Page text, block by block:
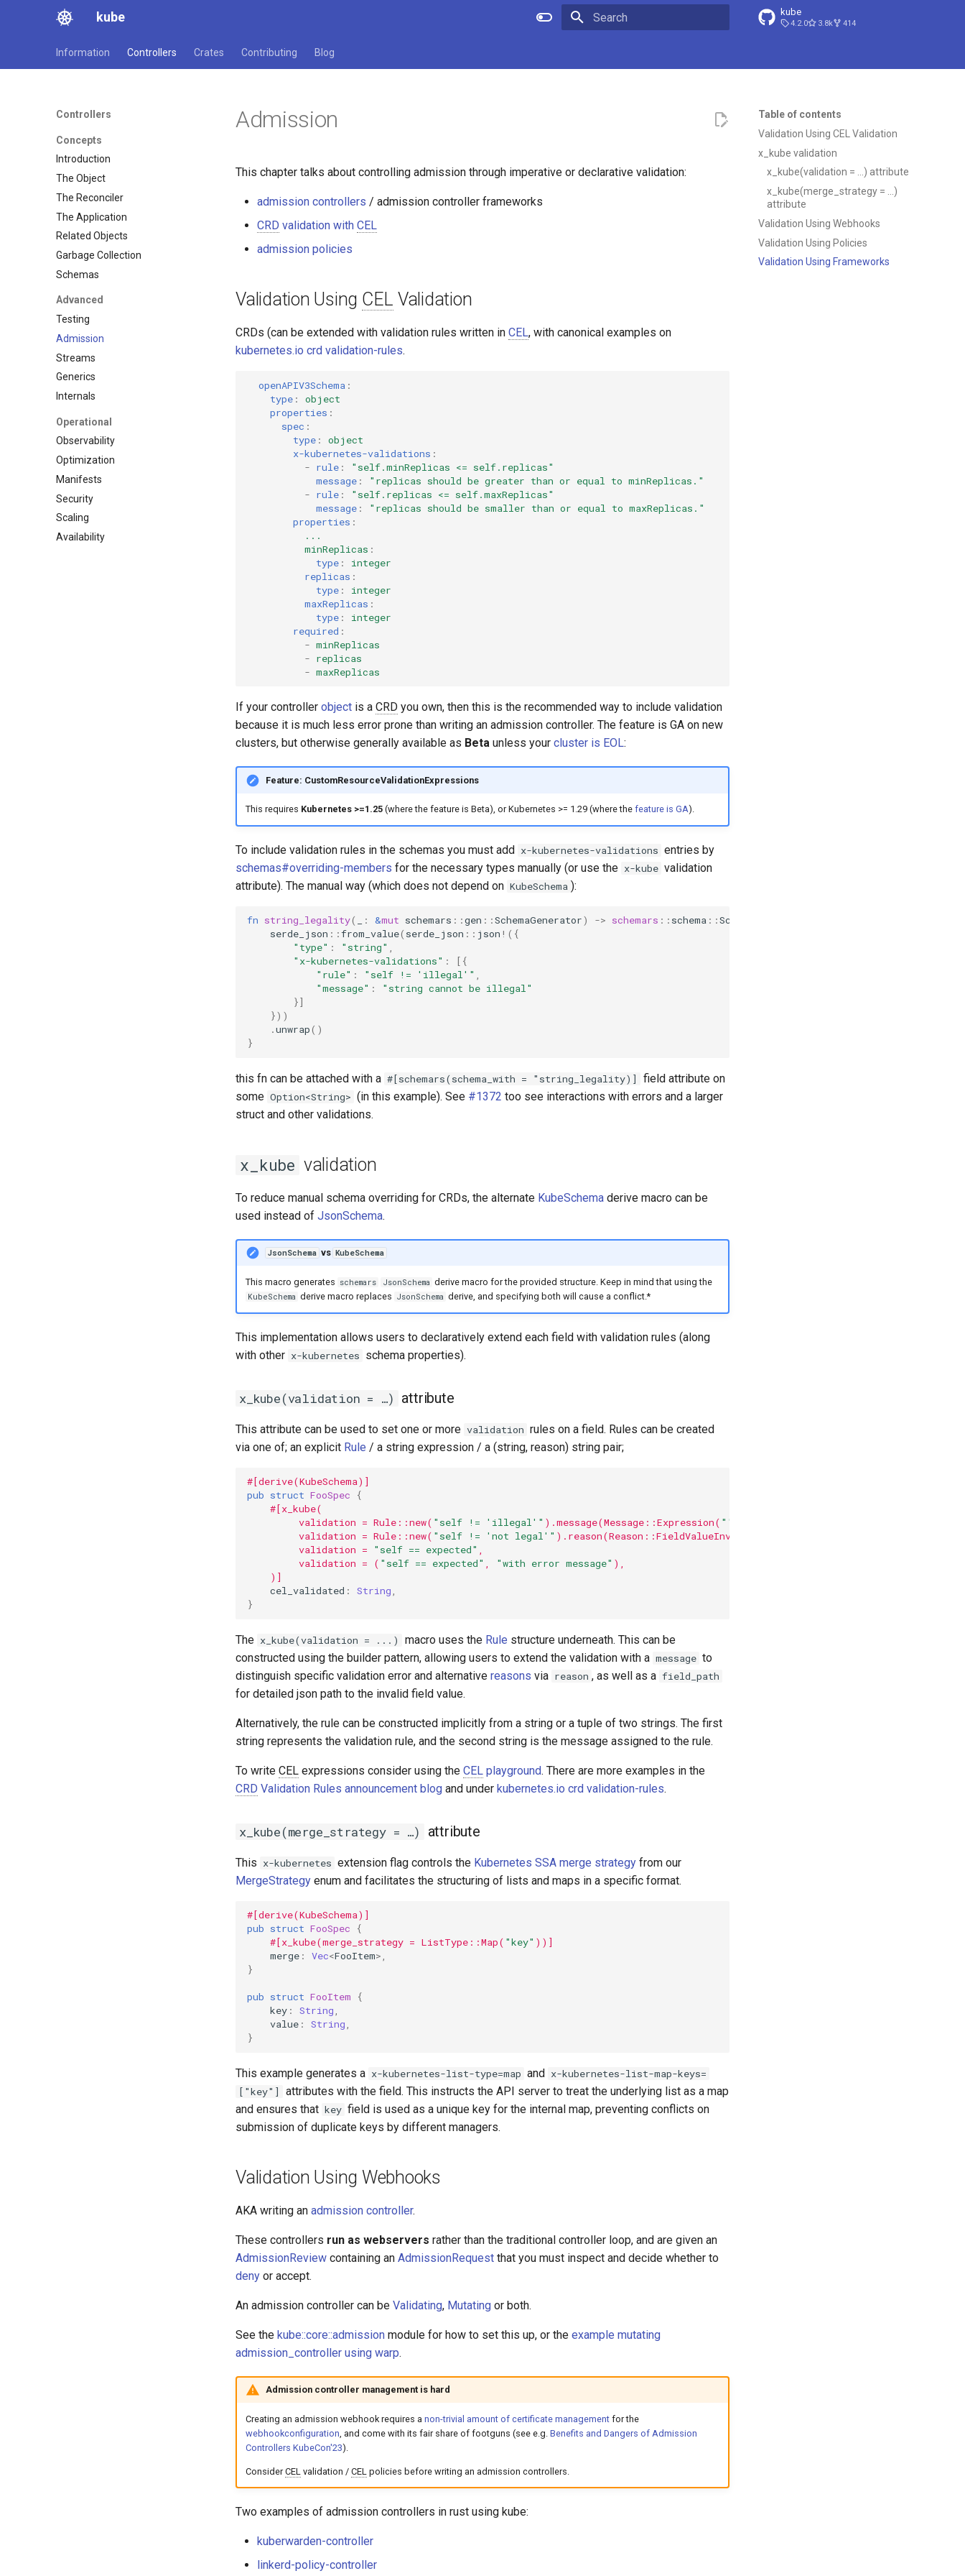
kube kube
4.2.0 3.8k 414
Information Controllers Crates Contributing Blog
Controllers
Concepts
Introduction
The Object
The Reconciler
The Application
Related Objects
Garbage Collection
Schemas
Advanced
Testing
Admission
Streams
Generics
Internals
Operational
Observability
Optimization
Manifests
Security
Scaling
Availability
Table of contents
Validation Using CEL Validation
x_kube validation
x_kube(validation = …) attribute
x_kube(merge_strategy = …)
attribute
Validation Using Webhooks
Validation Using Policies
Validation Using Frameworks
Admission
This chapter talks about controlling admission through imperative or declarative validation:
admission controllers / admission controller frameworks
CRD validation with CEL
admission policies
Validation Using CEL Validation
CRDs (can be extended with validation rules written in CEL, with canonical examples on
kubernetes.io crd validation-rules.
openAPIV3Schema :
type :
object
properties :
spec :
type :
object
x-kubernetes-validations :
- rule : "self.minReplicas <= self.replicas"
message : "replicas should be greater than or equal to minReplicas."
- rule : "self.replicas <= self.maxReplicas"
message : "replicas should be smaller than or equal to maxReplicas."
properties :
...
minReplicas :
type :
integer
replicas :
type :
integer
maxReplicas :
type :
integer
required :
- minReplicas
- replicas
- maxReplicas
If your controller object is a CRD you own, then this is the recommended way to include validation
because it is much less error prone than writing an admission controller. The feature is GA on new
clusters, but otherwise generally available as Beta unless your cluster is EOL:
Feature: CustomResourceValidationExpressions
This requires Kubernetes >=1.25(where the feature is Beta), or Kubernetes >= 1.29 (where the feature is GA).
To include validation rules in the schemas you must add x-kubernetes-validations entries by
schemas#overriding-members for the necessary types manually (or use the x-kube validation
attribute). The manual way (which does not depend on KubeSchema ):
fn string_legality( : &mut schemars ::gen ::SchemaGenerator) -> schemars :: schema ::Schema
serde_json ::from_value( serde_json :: json ! ({
"type" : "string" ,
"x-kubernetes-validations" :
[{
"rule" : "self != 'illegal'" ,
"message" :
"string cannot be illegal"
}]
}))
.unwrap()
}
this fn can be attached with a #[schemars(schema_with = "string_legality)]
field attribute on
some Option<String> (in this example). See #1372 too see interactions with errors and a larger
struct and other validations.
x_kube validation
To reduce manual schema overriding for CRDs, the alternate KubeSchema derive macro can be
used instead of JsonSchema.
JsonSchema vs KubeSchema
This macro generates schemars JsonSchema derive macro for the provided structure. Keep in mind that using the
KubeSchema derive macro replaces JsonSchema derive, and specifying both will cause a conflict.*
This implementation allows users to declaratively extend each field with validation rules (along
with other x-kubernetes schema properties).
x_kube(validation = …) attribute
This attribute can be used to set one or more validation rules on a field. Rules can be created
via one of; an explicit Rule / a string expression / a (string, reason) string pair;
#[derive(KubeSchema)]
pub struct FooSpec
{
#[x_kube(
         validation = Rule::new(
"self != 'illegal'" ).message(Message::Expression( "'string cannot be illegal'"
         validation = Rule::new(
"self != 'not legal'" ).reason(Reason::FieldValueInvalid),
         validation =
"self == expected" ,
         validation = (
"self == expected" , "with error message" ),
    )]
cel_validated : String,
}
The x_kube(validation = ...) macro uses the Rule structure underneath. This can be
constructed using the builder pattern, allowing users to extend the validation with a message to
distinguish specific validation error and alternative reasons via reason , as well as a field_path
for detailed json path to the invalid field value.
Alternatively, the rule can be constructed implicitly from a string or a tuple of two strings. The first
string represents the validation rule, and the second string is the message assigned to the rule.
To write CEL expressions consider using the CEL playground. There are more examples in the
CRD Validation Rules announcement blog and under kubernetes.io crd validation-rules.
x_kube(merge_strategy = …) attribute
This x-kubernetes extension flag controls the Kubernetes SSA merge strategy from our
MergeStrategy enum and facilitates the structuring of lists and maps in a specific format.
#[derive(KubeSchema)]
pub struct FooSpec
{
#[x_kube(merge_strategy = ListType::Map( "key" ))]
merge : Vec<FooItem>,
}
pub struct FooItem
{
key : String,
value : String,
}
This example generates a x-kubernetes-list-type=map and x-kubernetes-list-map-keys=
["key"]
attributes with the field. This instructs the API server to treat the underlying list as a map
and ensures that key field is used as a unique key for the internal map, preventing conflicts on
submission of duplicate keys by different managers.
Validation Using Webhooks
AKA writing an admission controller.
These controllers run as webservers rather than the traditional controller loop, and are given an
AdmissionReview containing an AdmissionRequest that you must inspect and decide whether to
deny or accept.
An admission controller can be Validating, Mutating or both.
See the kube::core::admission module for how to set this up, or the example mutating
admission_controller using warp.
Admission controller management is hard
Creating an admission webhook requires a non-trivial amount of certificate managementfor the
webhookconfiguration , and come with its fair share of footguns (see e.g. Benefits and Dangers of Admission
Controllers KubeCon'23).
ConsiderCEL validation / CEL policies before writing an admission controllers.
Two examples of admission controllers in rust using kube:
kuberwarden-controller
linkerd-policy-controller